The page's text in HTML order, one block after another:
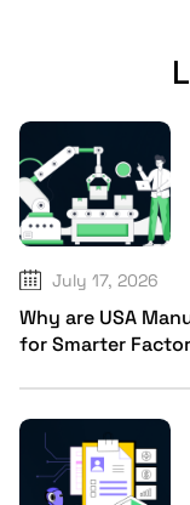
July 17, 2026
Why are USA
for Smarter